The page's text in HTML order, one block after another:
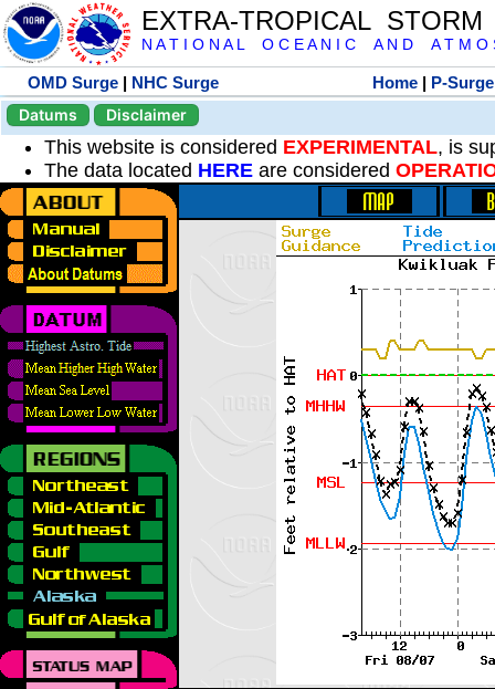
EXTRA-TROPICAL
N A T I O N A L O C E A N I C A N D A T M O
OMD Surge | NHC Surge Home | P-Surge
Datums
Disclaimer
This website is considered EXPERIMENTAL, is
The data located HERE are considered